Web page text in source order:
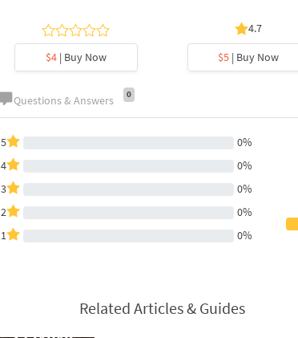
$4| Buy Now
4.7
$5 | Buy Now
Questions & Answers 0
5
0%
4
0%
3
0%
2
0%
1
0%
Related Articles & Guides